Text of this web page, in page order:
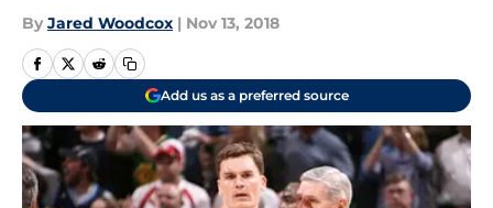
By Jared Woodcox | Nov 13, 2018
Add us as a preferred source